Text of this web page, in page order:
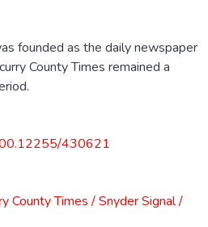
founded as the daily newspaper
County Times remained a
430621
County Times / Snyder Signal /